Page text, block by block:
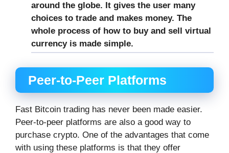
around the globe. It gives the user many
choices to trade and makes money. The
whole process of how to buy and sell virtual
currency is made simple.
Peer-to-Peer Platforms
Fast Bitcoin trading has never been made easier.
Peer-to-peer platforms are also a good way to
purchase crypto. One of the advantages that come
with using these platforms is that they offer